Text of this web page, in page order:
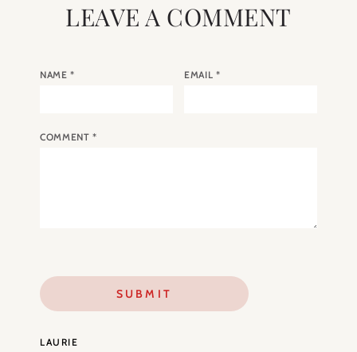
LEAVE A COMMENT
NAME* EMAIL *
COMMENT*
LAURIE